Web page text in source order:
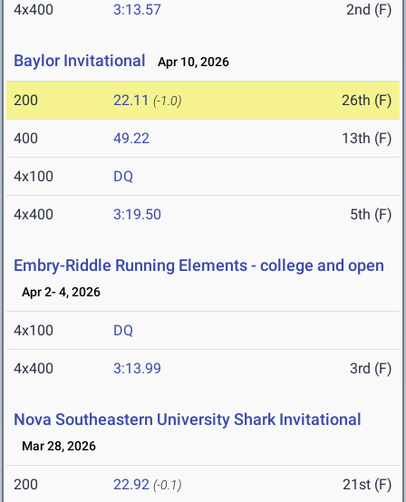
4x400 3:13.57 2nd (F)
Baylor Invitational Apr 10, 2026
200 22.11 (-1.0) 26th (F)
400 49.22 13th (F)
4x100 DQ
4x400 3:19.50 5th (F)
Embry-Riddle Running Elements - college and open
Apr 2- 4, 2026
4x100 DQ
4x400 3:13.99 3rd (F)
Nova Southeastern University Shark Invitational
Mar 28, 2026
200 22.92 (-0.1) 21st (F)